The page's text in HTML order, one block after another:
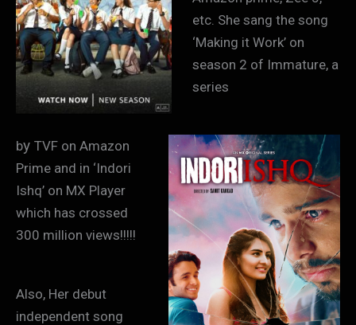
etc. She sang the song
‘Making it Work’ on
season 2 of Immature, a
series
by TVF on Amazon
Prime and in ‘Indori
Ishq’ on MX Player
which has crossed
300 million views!!!!!
Also, Her debut
independent song